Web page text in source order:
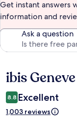
Get instant answers
information and
Ask a question
Reviews
ibis
8.8 Excellent
1,003 reviews